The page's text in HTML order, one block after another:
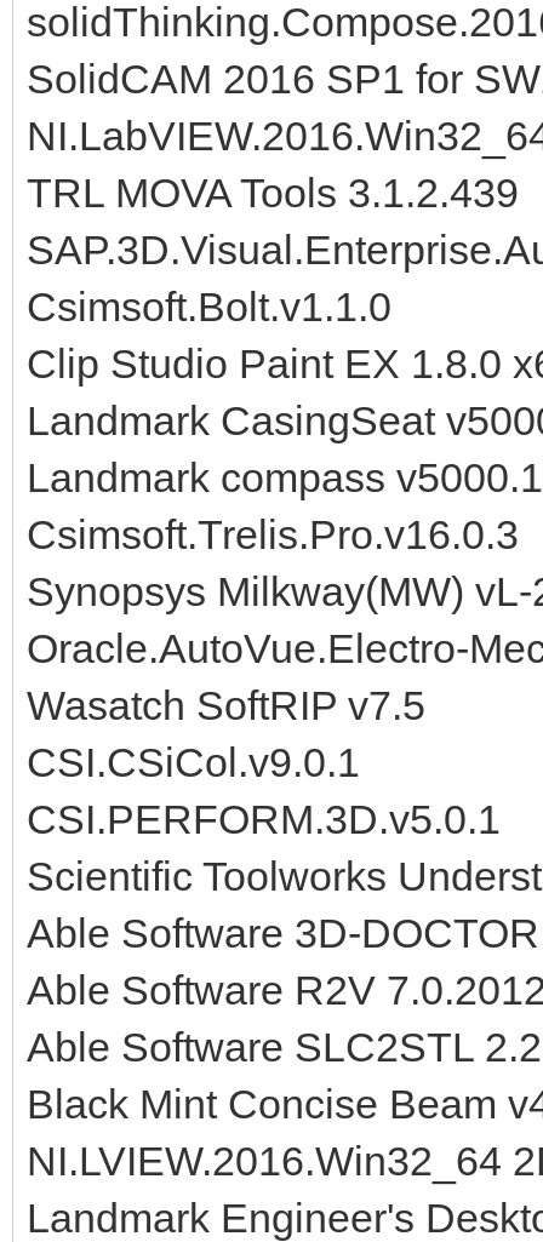
SolidCAM 2016 SP1 for
TRL MOVA Tools 3.1.2.439
Csimsoft.Bolt.v1.1.0
Clip Studio Paint EX 1.8.0
Landmark CasingSeat
Landmark compass
Csimsoft.Trelis.Pro.v16.0.3
Synopsys Milkway(MW)
Oracle.AutoVue.Electro-
Wasatch SoftRIP v7.5
CSI.CSiCol.v9.0.1
CSI.PERFORM.3D.v5.0.1
Scientific Toolworks
Able Software 3D-
Able Software R2V
Able Software SLC2STL
Black Mint Concise Beam
NI.LVIEW.2016.Win32_64
Landmark Engineer's